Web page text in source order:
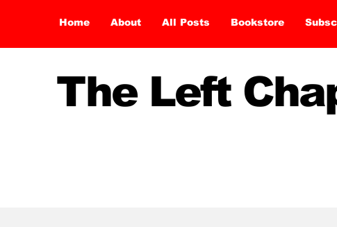
Home About All Posts Bookstore
The Left